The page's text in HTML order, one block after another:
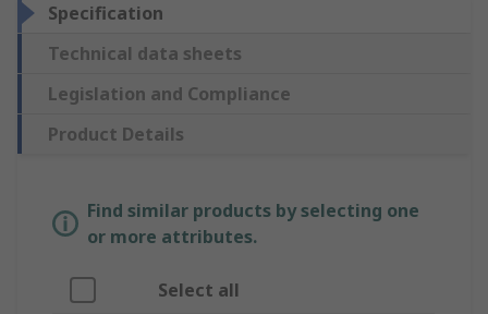
Specification
Technical data sheets
Legislation and Compliance
Product Details
Find similar products by selecting one
or more attributes.
Select all